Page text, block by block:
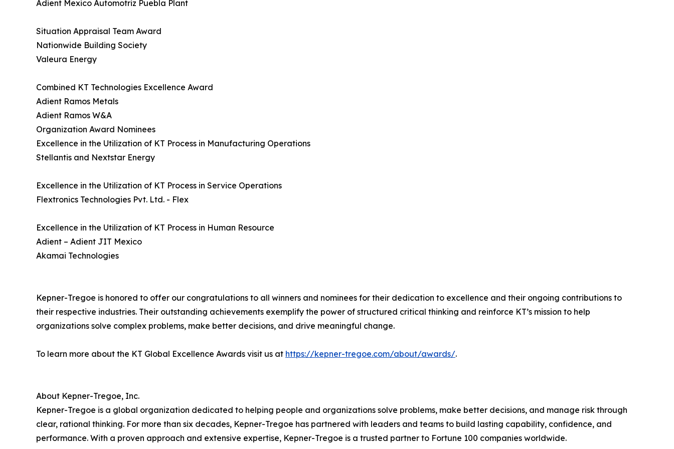
Adient Mexico Automotriz Puebla Plant
Situation Appraisal Team Award
Nationwide Building Society
Valeura Energy
Combined KT Technologies Excellence Award
Adient Ramos Metals
Adient Ramos W&A
Organization Award Nominees
Excellence in the Utilization of KT Process in Manufacturing Operations
Stellantis and Nextstar Energy
Excellence in the Utilization of KT Process in Service Operations
Flextronics Technologies Pvt. Ltd. - Flex
Excellence in the Utilization of KT Process in Human Resource
Adient – Adient JIT Mexico
Akamai Technologies
Kepner-Tregoe is honored to offer our congratulations to all winners and nominees for their dedication to excellence and their ongoing contributions to
their respective industries. Their outstanding achievements exemplify the power of structured critical thinking and reinforce KT’s mission to help
organizations solve complex problems, make better decisions, and drive meaningful change.
To learn more about the KT Global Excellence Awards visit us at https://kepner-tregoe.com/about/awards/.
About Kepner-Tregoe, Inc.
Kepner-Tregoe is a global organization dedicated to helping people and organizations solve problems, make better decisions, and manage risk through
clear, rational thinking. For more than six decades, Kepner-Tregoe has partnered with leaders and teams to build lasting capability, confidence, and
performance. With a proven approach and extensive expertise, Kepner-Tregoe is a trusted partner to Fortune 100 companies worldwide.